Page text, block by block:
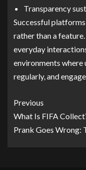
Transparency
Successful
rather than a
everyday
environments where
regularly, and
Previous
What Is FIFA
Prank Goes Wrong: